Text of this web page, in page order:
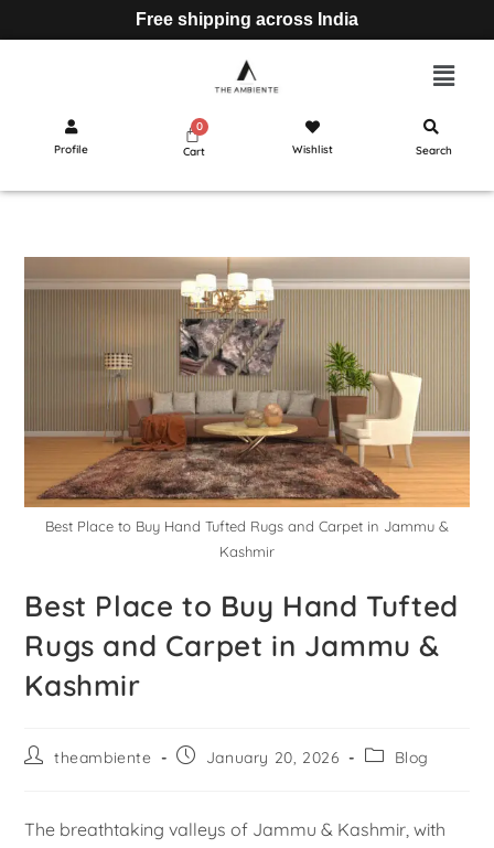
Free shipping across India
Profile Cart Wishlist Search
Best Place to Buy Hand Tufted Rugs and Carpet in Jammu &
Kashmir
Best Place to Buy Hand Tufted
Rugs and Carpet in Jammu &
Kashmir
theambiente January 20, 2026 Blog
The breathtaking valleys of Jammu & Kashmir, with